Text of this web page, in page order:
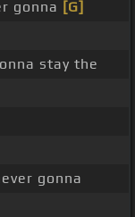
gonna [G]
stay the
gonna